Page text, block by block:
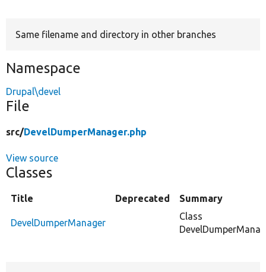
Same filename and directory in other branches
Namespace
Drupal\devel
File
src/DevelDumperManager.php
View source
Classes
Title Deprecated Summary
DevelDumperManager
Class